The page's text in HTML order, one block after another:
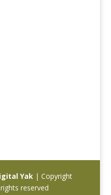
Yak | Copyright
reserved